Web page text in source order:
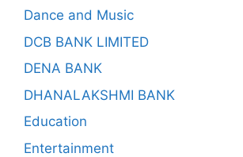
Dance and Music
DCB BANK LIMITED
DENA BANK
DHANALAKSHMI BANK
Education
Entertainment